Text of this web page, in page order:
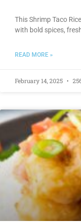
This Shrimp Taco
with bold spices,
READ MORE »
February 14, 2025